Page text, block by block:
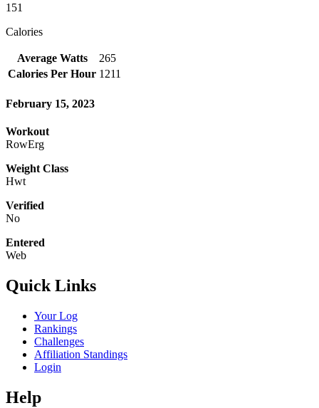
151
Calories
Average Watts
265
Calories Per Hour 1211
February 15, 2023
Workout
RowErg
Weight Class
Hwt
Verified
No
Entered
Web
Quick Links
Your Log
Rankings
Challenges
Affiliation Standings
Login
Help